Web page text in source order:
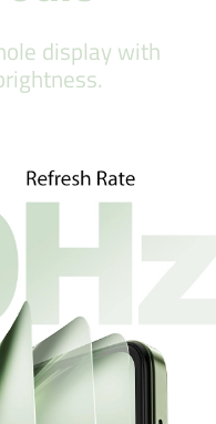
display with